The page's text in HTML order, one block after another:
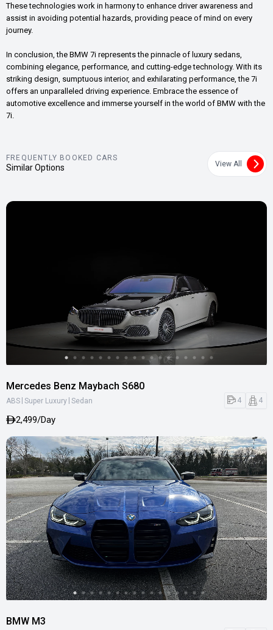
These technologies work in harmony to enhance driver awareness and
assist in avoiding potential hazards, providing peace of mind on every
journey.
In conclusion, the BMW 7i represents the pinnacle of luxury sedans,
combining elegance, performance, and cutting-edge technology. With its
striking design, sumptuous interior, and exhilarating performance, the 7i
offers an unparalleled driving experience. Embrace the essence of
automotive excellence and immerse yourself in the world of BMW with the
7i.
FREQUENTLY BOOKED CARS
Similar Options View All
Mercedes Benz Maybach S680
ABS Super Luxury Sedan 4 4
2,499/Day
BMW M3